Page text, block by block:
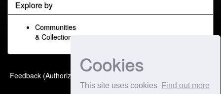
Cookies
This site uses cookies Find out more
Explore by
Communities
& Collections
Feedback (Authorized Only) Built with
Extension maintained and